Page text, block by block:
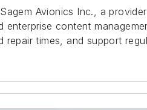
Sagem Avionics Inc., a
content
times, and support